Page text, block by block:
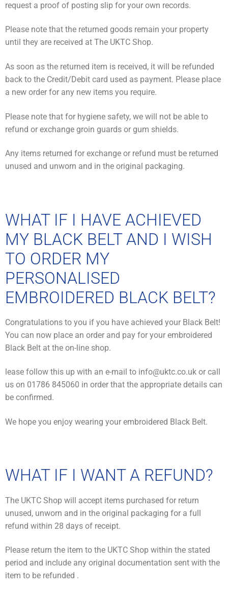
request a proof of posting slip for your own records.
Please note that the returned goods remain your property
until they are received at The UKTC Shop.
As soon as the returned item is received, it will be refunded
back to the Credit/Debit card used as payment. Please place
a new order for any new items you require.
Please note that for hygiene safety, we will not be able to
refund or exchange groin guards or gum shields.
Any items returned for exchange or refund must be returned
unused and unworn and in the original packaging.
WHAT IF I HAVE ACHIEVED
MY BLACK BELT AND I WISH
TO ORDER MY
PERSONALISED
EMBROIDERED BLACK BELT?
Congratulations to you if you have achieved your Black Belt!
You can now place an order and pay for your embroidered
Black Belt at the on-line shop.
lease follow this up with an e-mail to info@uktc.co.uk or call
us on 01786 845060 in order that the appropriate details can
be confirmed.
We hope you enjoy wearing your embroidered Black Belt.
WHAT IF I WANT A REFUND?
The UKTC Shop will accept items purchased for return
unused, unworn and in the original packaging for a full
refund within 28 days of receipt.
Please return the item to the UKTC Shop within the stated
period and include any original documentation sent with the
item to be refunded .